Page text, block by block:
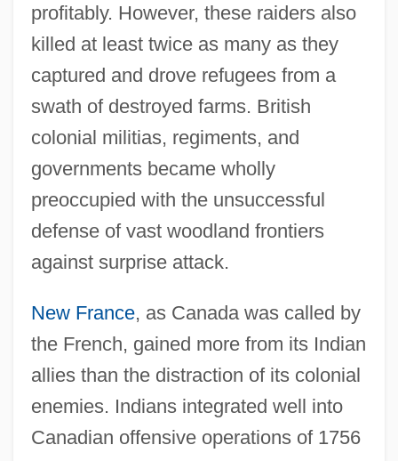
profitably. However, these raiders also
killed at least twice as many as they
captured and drove refugees from a
swath of destroyed farms. British
colonial militias, regiments, and
governments became wholly
preoccupied with the unsuccessful
defense of vast woodland frontiers
against surprise attack.
New France, as Canada was called by
the French, gained more from its Indian
allies than the distraction of its colonial
enemies. Indians integrated well into
Canadian offensive operations of 1756